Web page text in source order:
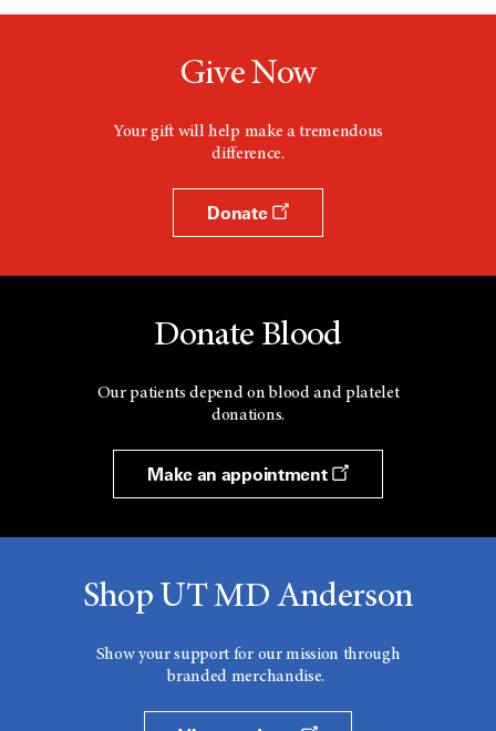
Give Now
Your gift will help make a tremendous
difference.
Donate
Donate Blood
Our patients depend on blood and platelet
donations.
Make an appointment
Shop UT MD Anderson
Show your support for our mission through
branded merchandise.